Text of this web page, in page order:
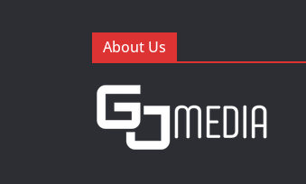
About Us